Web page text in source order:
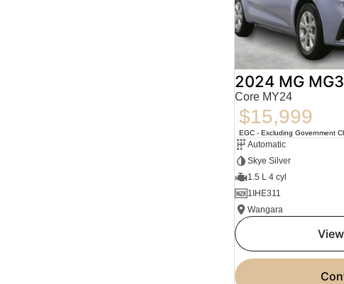
2024 MG MG3
Core MY24
$15,999
EGC - Excluding Government
Automatic
Skye Silver
1.5 L 4 cyl
1IHE311
Wangara